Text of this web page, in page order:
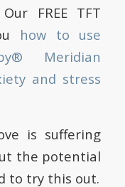
FREE TFT
how to use
Meridian
and stress
is suffering
the potential
to try this out.